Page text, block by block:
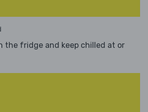
the fridge and keep chilled at or